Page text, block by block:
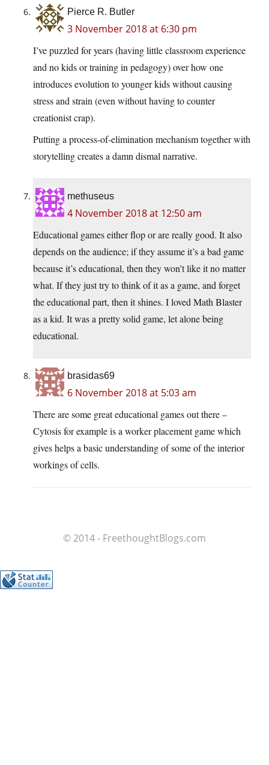
Pierce R. Butler
3 November 2018 at 6:30 pm
I’ve puzzled for years (having little classroom experience
and no kids or training in pedagogy) over how one
introduces evolution to younger kids without causing
stress and strain (even without having to counter
creationist crap).
Putting a process-of-elimination mechanism together with
storytelling creates a damn dismal narrative.
methuseus
4 November 2018 at 12:50 am
Educational games either flop or are really good. It also
depends on the audience; if they assume it’s a bad game
because it’s educational, then they won’t like it no matter
what. If they just try to think of it as a game, and forget
the educational part, then it shines. I loved Math Blaster
as a kid. It was a pretty solid game, let alone being
educational.
brasidas69
6 November 2018 at 5:03 am
There are some great educational games out there –
Cytosis for example is a worker placement game which
gives helps a basic understanding of some of the interior
workings of cells.
© 2014 - FreethoughtBlogs.com